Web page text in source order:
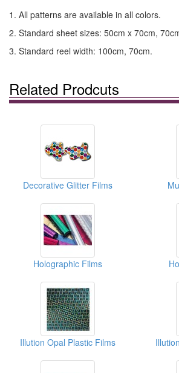
1. All patterns are available in all colors.
2. Standard sheet sizes: 50cm x 70cm,
3. Standard reel width: 100cm, 70cm.
Related Prodcuts
Decorative Glitter Films
Holographic Films
Illution Opal Plastic Films